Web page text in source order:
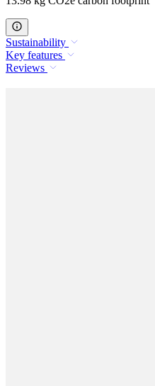
Sustainability
Key features
Reviews